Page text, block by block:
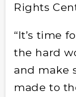
Rights
“It’s time
the hard
and make
made to